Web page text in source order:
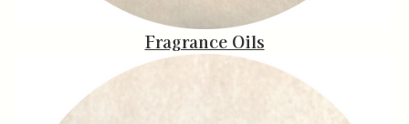
Fragrance Oils